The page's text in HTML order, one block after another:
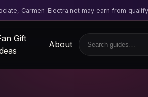
Carmen-Electra.net may earn from
Gift
About
Search